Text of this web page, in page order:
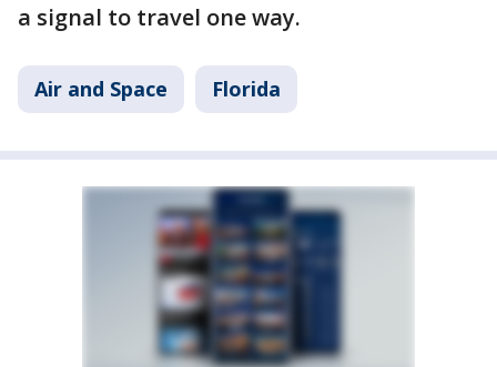
a signal to travel one way.
Air and Space Florida